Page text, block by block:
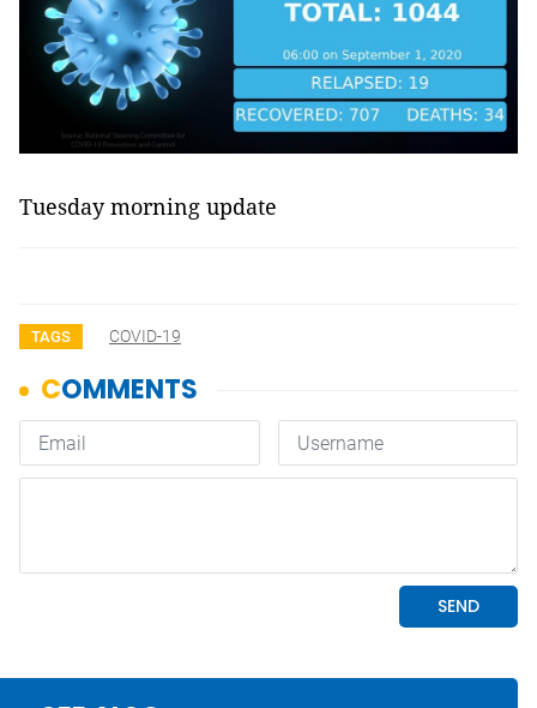
Tuesday morning update
TAGS COVID-19